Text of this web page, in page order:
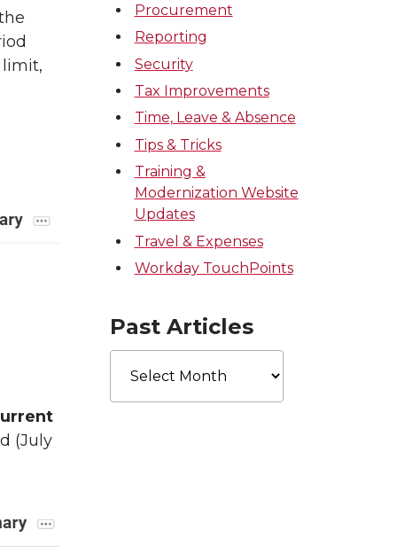
limit,
(July
Procurement
Reporting
Security
Tax Improvements
Time, Leave & Absence
Tips & Tricks
Training &
Modernization Website
Updates
Travel & Expenses
Workday TouchPoints
Past Articles
Past
Articles